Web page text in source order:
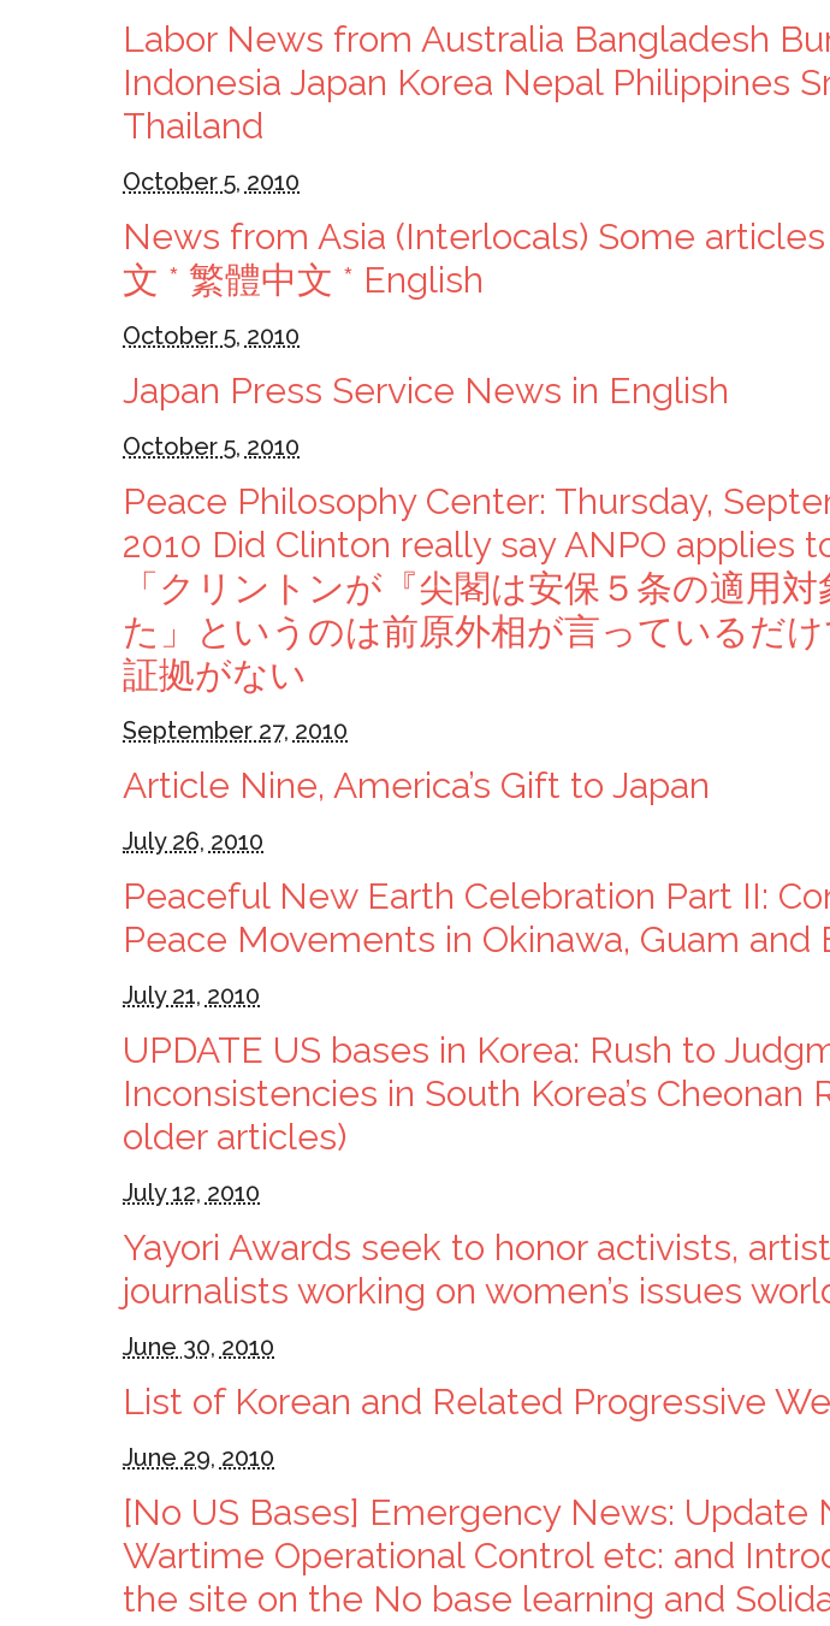
Labor News from Australia Bangladesh
Indonesia Japan Korea Nepal Philippines
Thailand
October 5, 2010
News from Asia (Interlocals) Some articles
文 * 繁體中文 * English
October 5, 2010
Japan Press Service News in English
October 5, 2010
Peace Philosophy Center: Thursday,
2010 Did Clinton really say ANPO applies
「クリントンが『尖閣は安保５条の適用対
た」というのは前原外相が言っているだ
証拠がない
September 27, 2010
Article Nine, America’s Gift to Japan
July 26, 2010
Peaceful New Earth Celebration Part II:
Peace Movements in Okinawa, Guam and
July 21, 2010
UPDATE US bases in Korea: Rush to
Inconsistencies in South Korea’s Cheonan
older articles)
July 12, 2010
Yayori Awards seek to honor activists,
journalists working on women’s issues
June 30, 2010
List of Korean and Related Progressive
June 29, 2010
[No US Bases] Emergency News: Update
Wartime Operational Control etc: and
the site on the No base learning and